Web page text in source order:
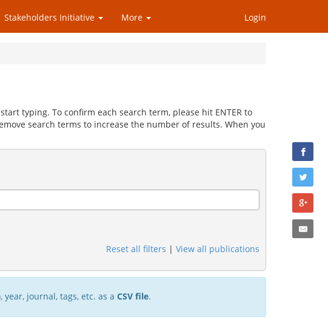
Stakeholders Initiative More Login
typing. To confirm each search term, please hit ENTER to
search terms to increase the number of results. When you
Reset all filters | View all publications
journal, tags, etc. as a CSV file.